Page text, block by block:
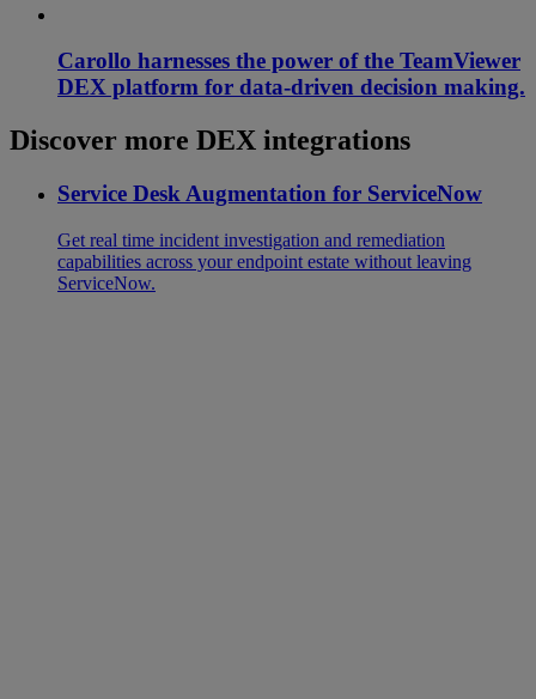
Carollo harnesses the power of the TeamViewer
DEX platform for data-driven decision making.
Discover more DEX integrations
Service Desk Augmentation for ServiceNow
Get real time incident investigation and remediation
capabilities across your endpoint estate without leaving
ServiceNow.